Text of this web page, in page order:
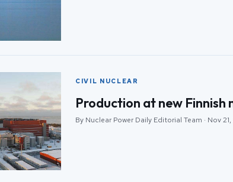
CIVIL NUCLEAR
Production at new
By Nuclear Power Daily Editorial Team · Nov